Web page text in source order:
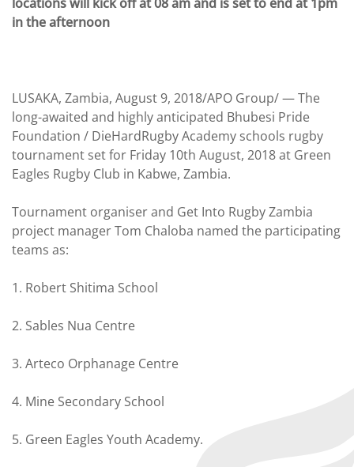
in the afternoon
LUSAKA, Zambia, August 9, 2018/APO Group/ —The
long-awaited and highly anticipated Bhubesi Pride
Foundation / DieHardRugby Academy schools rugby
tournament set for Friday 10th August, 2018 at Green
Eagles Rugby Club in Kabwe, Zambia.
Tournament organiser and Get Into Rugby Zambia
project manager Tom Chaloba named the participating
teams as:
1. Robert Shitima School
2. Sables Nua Centre
3. Arteco Orphanage Centre
4. Mine Secondary School
5. Green Eagles Youth Academy.